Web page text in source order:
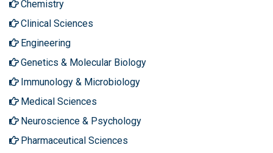
Chemistry
Clinical Sciences
Engineering
Genetics & Molecular Biology
Immunology & Microbiology
Medical Sciences
Neuroscience & Psychology
Pharmaceutical Sciences